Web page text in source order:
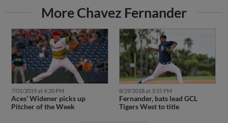
More Chavez Fernander
7/01/2019 at 4:20 PM
Aces' Widener picks up
Pitcher of the Week
8/29/2018 at 3:55 PM
Fernander, bats lead GCL
Tigers West to title